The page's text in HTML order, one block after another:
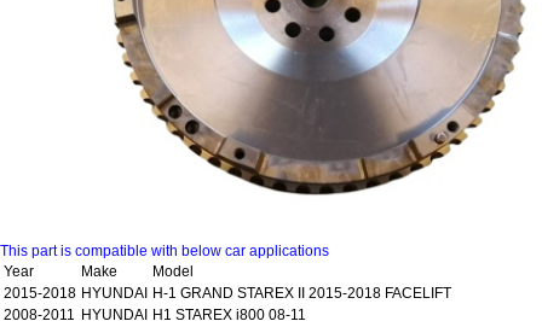
This part is compatible with below car applications
Year
Make
Model
2015-2018 HYUNDAI
H-1 GRAND STAREX II 2015-2018 FACELIFT
2008-2011 HYUNDAI
H1 STAREX i800 08-11